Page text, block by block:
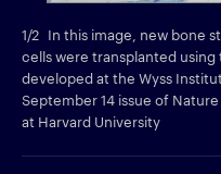
1/2 In this image, new bone
cells were transplanted
developed at the Wyss
September 14 issue of
at Harvard University